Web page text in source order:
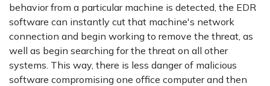
behavior from a particular machine is detected, the EDR
software can instantly cut that machine's network
connection and begin working to remove the threat, as
well as begin searching for the threat on all other
systems. This way, there is less danger of malicious
software compromising one office computer and then